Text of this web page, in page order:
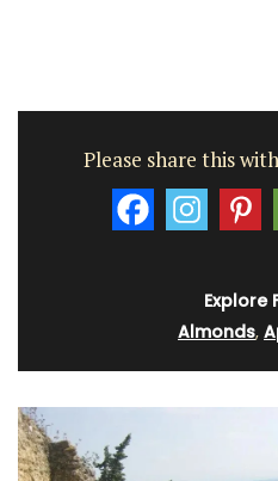
Please share this
Explore
Almonds,